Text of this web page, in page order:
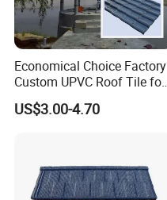
Economical Choice Factory
Custom UPVC Roof Tile for
All Weather
US$3.00-4.70